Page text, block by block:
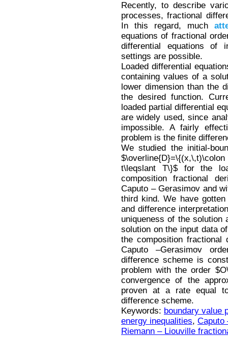
Recently, to describe
processes, fractional
In this regard, much
equations of fractional
differential equations of
settings are possible.
Loaded differential
containing values of a
lower dimension than the
the desired function.
loaded partial differential
are widely used, since
impossible. A fairly
problem is the finite
We studied the initial-
t\leqslant T\}$ for the
composition fractional
Caputo – Gerasimov and
third kind. We have
and difference
uniqueness of the solution
solution on the input data
the composition fractional
Caputo –Gerasimov
difference scheme is
problem with the order
convergence of the
proven at a rate equal
difference scheme.
Keywords: boundary value
energy inequalities, Caputo
Riemann – Liouville